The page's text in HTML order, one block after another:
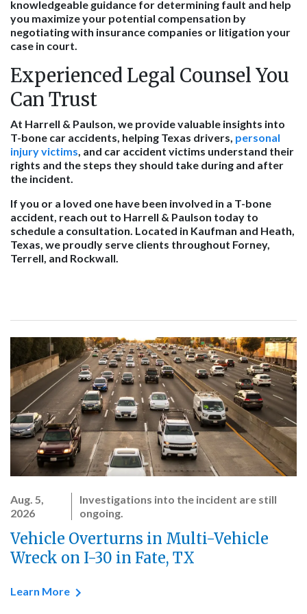
knowledgeable guidance for determining fault and help
you maximize your potential compensation by
negotiating with insurance companies or litigation your
case in court.
Experienced Legal Counsel You
Can Trust
At Harrell & Paulson, we provide valuable insights into
T-bone car accidents, helping Texas drivers, personal
injury victims, and car accident victims understand their
rights and the steps they should take during and after
the incident.
If you or a loved one have been involved in a T-bone
accident, reach out to Harrell & Paulson today to
schedule a consultation. Located in Kaufman and Heath,
Texas, we proudly serve clients throughout Forney,
Terrell, and Rockwall.
Aug. 5,
2026
Investigations into the incident are still
ongoing.
Vehicle Overturns in Multi-Vehicle
Wreck on I-30 in Fate, TX
Learn More